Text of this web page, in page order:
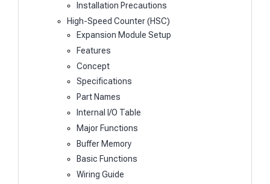
Installation Precautions
High-Speed Counter (HSC)
Expansion Module Setup
Features
Concept
Specifications
Part Names
Internal I/O Table
Major Functions
Buffer Memory
Basic Functions
Wiring Guide